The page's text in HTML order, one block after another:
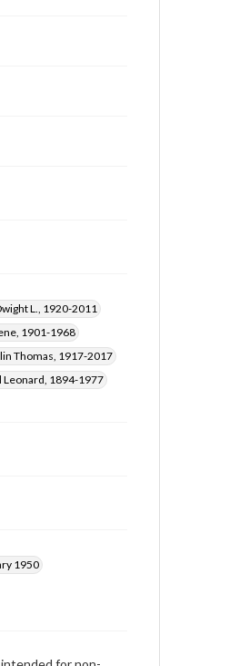
L., 1920-2011
1901-1968
Thomas, 1917-2017
Leonard, 1894-1977
1950